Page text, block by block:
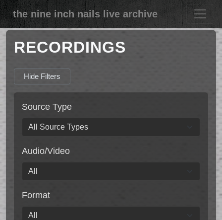
the nine inch nails live archive
RECORDINGS
Hide Filters
Source Type
Audio/Video
Format